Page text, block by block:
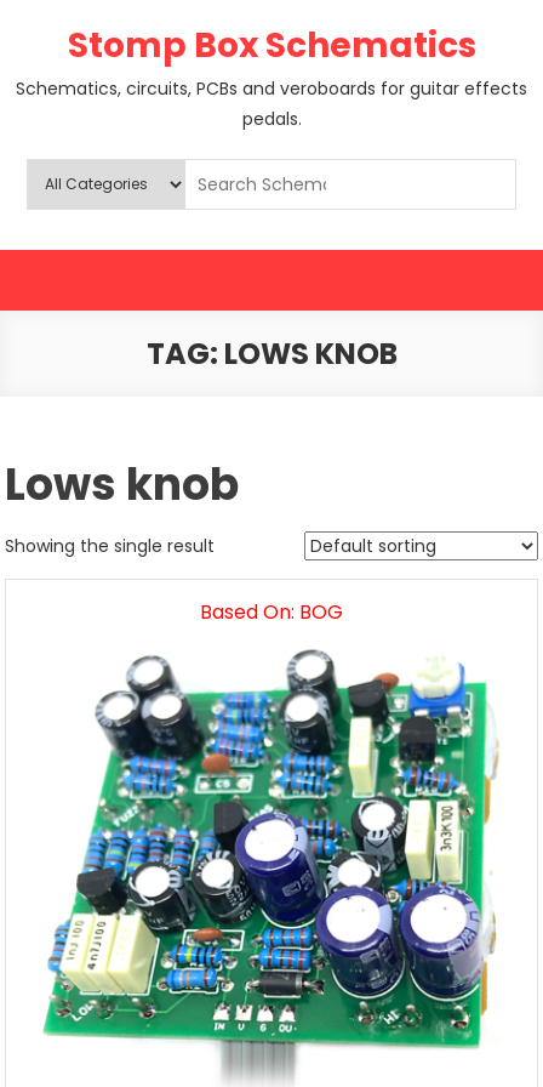
Stomp Box Schematics
Schematics, circuits, PCBs and veroboards for guitar effects
pedals.
TAG: LOWS KNOB
Lows knob
Showing the single result
Based On: BOG